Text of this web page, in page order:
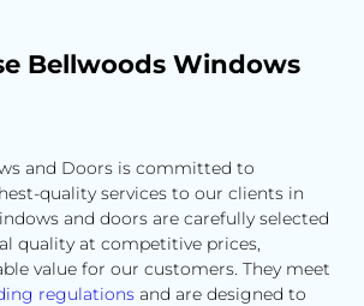
Bellwoods Windows
and Doors is committed to
quality services to our clients in
and doors are carefully selected
quality at competitive prices,
value for our customers. They meet
regulations and are designed to